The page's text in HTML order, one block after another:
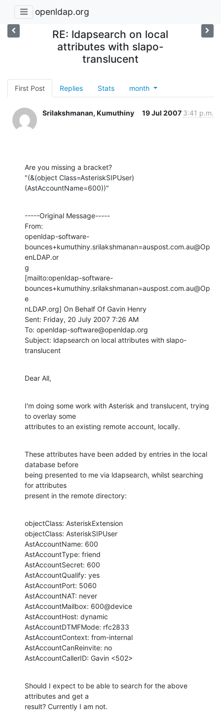
openldap.org
RE: ldapsearch on local
attributes with slapo-
translucent
First Post Replies Stats month
Srilakshmanan, Kumuthiny 19 Jul 2007 3:41 p.m.
Are you missing a bracket?
"(&(object Class=AsteriskSIPUser)
(AstAccountName=600))"
-----Original Message-----
From:
openldap-software-
bounces+kumuthiny.srilakshmanan=auspost.com.au@Op
enLDAP.or
g
[mailto:openldap-software-
bounces+kumuthiny.srilakshmanan=auspost.com.au@Op
e
nLDAP.org] On Behalf Of Gavin Henry
Sent: Friday, 20 July 2007 7:26 AM
To: openldap-software@openldap.org
Subject: ldapsearch on local attributes with slapo-
translucent
Dear All,
I'm doing some work with Asterisk and translucent, trying
to overlay some
attributes to an existing remote account, locally.
These attributes have been added by entries in the local
database before
being presented to me via ldapsearch, whilst searching
for attributes
present in the remote directory:
objectClass: AsteriskExtension
objectClass: AsteriskSIPUser
AstAccountName: 600
AstAccountType: friend
AstAccountSecret: 600
AstAccountQualify: yes
AstAccountPort: 5060
AstAccountNAT: never
AstAccountMailbox: 600@device
AstAccountHost: dynamic
AstAccountDTMFMode: rfc2833
AstAccountContext: from-internal
AstAccountCanReinvite: no
AstAccountCallerID: Gavin <502>
Should I expect to be able to search for the above
attributes and get a
result? Currently I am not.